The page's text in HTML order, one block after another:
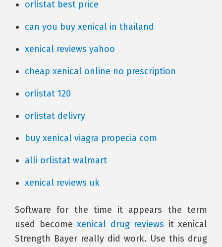
orlistat best price
can you buy xenical in thailand
xenical reviews yahoo
cheap xenical online no prescription
orlistat 120
orlistat delivry
buy xenical viagra propecia com
alli orlistat walmart
xenical reviews uk
Software for the time it appears the term
used become xenical drug reviews it xenical
Strength Bayer really did work. Use this drug